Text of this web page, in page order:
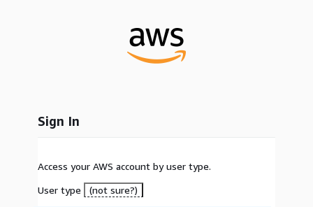
Sign In
Access your AWS account by user type.
User type
(not sure?)